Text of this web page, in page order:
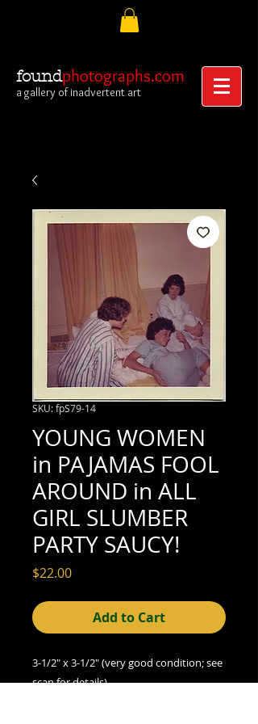
foundphotographs.com
a gallery of inadvertent art
SKU: fpS79-14
YOUNG WOMEN
in PAJAMAS FOOL
AROUND in ALL
GIRL SLUMBER
PARTY SAUCY!
$22.00Price
Add to Cart
3-1/2" x 3-1/2" (very good condition; see
scan for details)